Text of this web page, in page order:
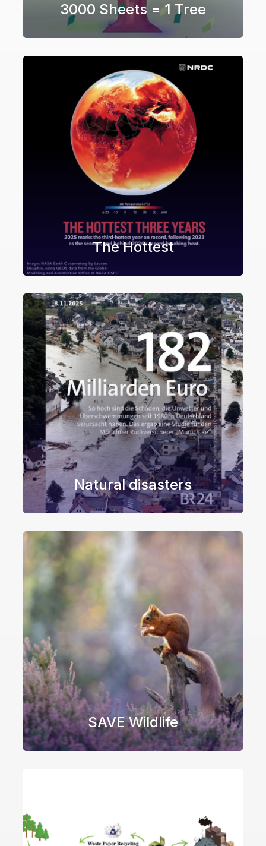
3000 Sheets = 1 Tree
The Hottest
Natural disasters
SAVE Wildlife